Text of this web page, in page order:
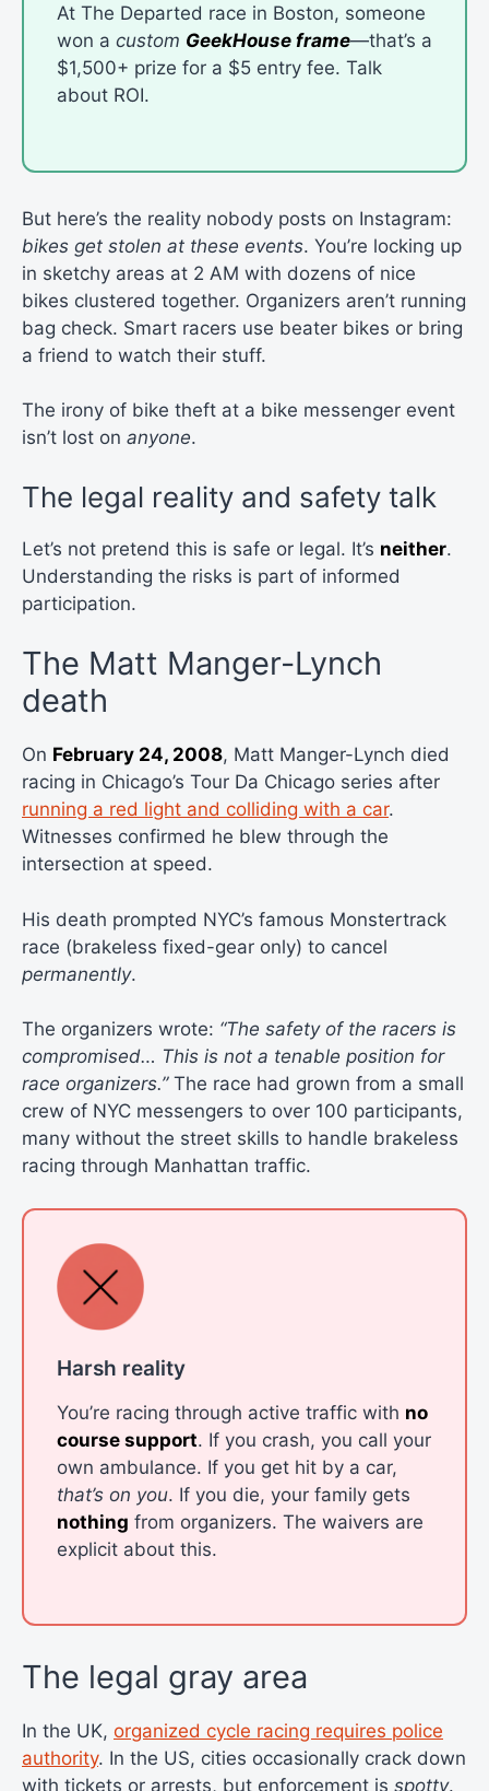
At The Departed race in Boston, someone
won a custom GeekHouse frame—that’s a
$1,500+ prize for a $5 entry fee. Talk
about ROI.
But here’s the reality nobody posts on Instagram:
bikes get stolen at these events. You’re locking up
in sketchy areas at 2 AM with dozens of nice
bikes clustered together. Organizers aren’t running
bag check. Smart racers use beater bikes or bring
a friend to watch their stuff.
The irony of bike theft at a bike messenger event
isn’t lost on anyone.
The legal reality and safety talk
Let’s not pretend this is safe or legal. It’s neither.
Understanding the risks is part of informed
participation.
The Matt Manger-Lynch
death
On February 24, 2008, Matt Manger-Lynch died
racing in Chicago’s Tour Da Chicago series after
running a red light and colliding with a car.
Witnesses confirmed he blew through the
intersection at speed.
His death prompted NYC’s famous Monstertrack
race (brakeless fixed-gear only) to cancel
permanently.
The organizers wrote: “The safety of the racers is
compromised… This is not a tenable position for
race organizers.”The race had grown from a small
crew of NYC messengers to over 100 participants,
many without the street skills to handle brakeless
racing through Manhattan traffic.
Harsh reality
You’re racing through active traffic with no
course support. If you crash, you call your
own ambulance. If you get hit by a car,
that’s on you. If you die, your family gets
nothing from organizers. The waivers are
explicit about this.
The legal gray area
In the UK, organized cycle racing requires police
authority. In the US, cities occasionally crack down
with tickets or arrests, but enforcement is spotty.